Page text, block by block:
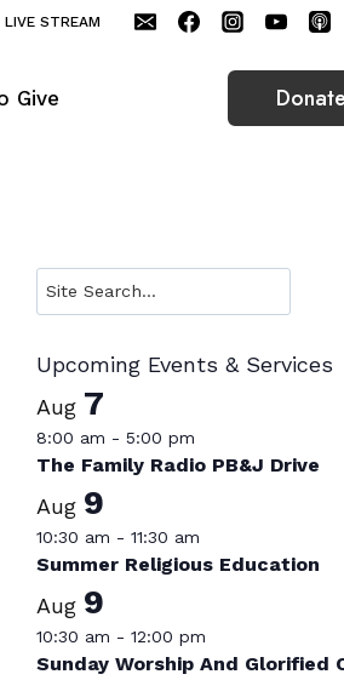
LIVE STREAM
Give Donate
Search
Upcoming Events & Services
Aug 7
8:00 am -5:00 pm
The Family Radio PB&J Drive
Aug 9
10:30 am -11:30 am
Summer Religious Education
Aug 9
10:30 am -12:00 pm
Sunday Worship And Glorified